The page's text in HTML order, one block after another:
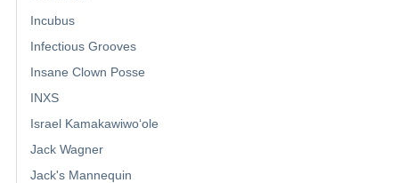
Incubus
Infectious Grooves
Insane Clown Posse
INXS
Israel Kamakawiwoʻole
Jack Wagner
Jack's Mannequin